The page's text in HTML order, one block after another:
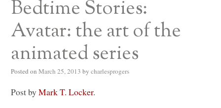
Bedtime Stories:
Avatar: the art of the
animated series
Posted on March 25, 2013 by charlesprogers
Post byMark T. Locker.